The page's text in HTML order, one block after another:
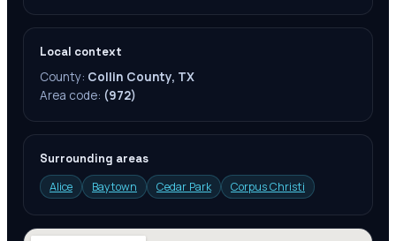
Local context
County: Collin County, TX
Area code: (972)
Surrounding areas
Alice
Baytown Cedar Park Corpus Christi